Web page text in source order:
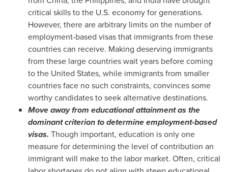
critical skills to the U.S. economy for generations.
However, there are arbitrary limits on the number of
employment-based visas that immigrants from these
countries can receive. Making deserving immigrants
from these large countries wait years before coming
tothe United States, while immigrants from smaller
countries face no such constraints, convinces some
worthy candidates to seek alternative destinations.
Move away from educational attainment as the
dominant criterion to determine employment-based
visas. Though important, education is only one
measure for determining the level of contribution an
immigrant will make to the labor market. Often, critical